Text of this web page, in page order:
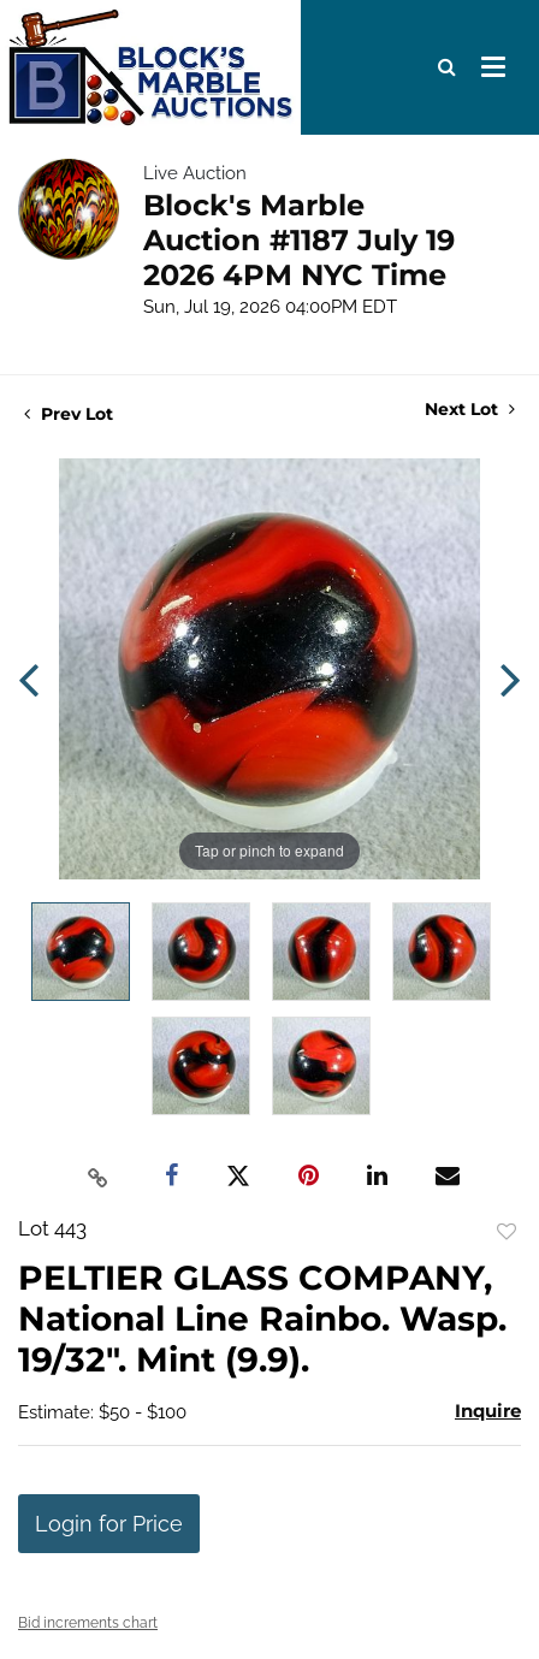
Live Auction
Block's Marble
Auction #1187 July 19
2026 4PM NYC Time
Sun, Jul 19, 2026 04:00PM EDT
Prev Lot Next Lot
Tap or pinch to expand
Lot 443
PELTIER GLASS COMPANY,
National Line Rainbo. Wasp.
19/32". Mint (9.9).
Estimate: $50 - $100 Inquire
Login for Price
Bid increments chart